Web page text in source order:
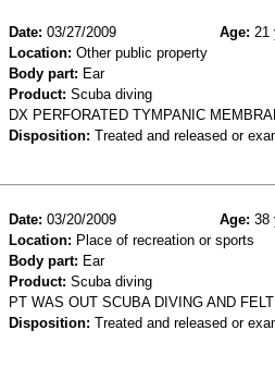
Date: 03/27/2009 Age: 21
Location: Other public property
Body part: Ear
Product: Scuba diving
DX PERFORATED TYMPANIC
Disposition: Treated and released or
Date: 03/20/2009 Age: 38
Location: Place of recreation or sports
Body part: Ear
Product: Scuba diving
PT WAS OUT SCUBA DIVING AND
Disposition: Treated and released or